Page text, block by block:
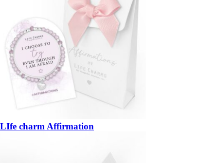
LIfe charm Affirmation